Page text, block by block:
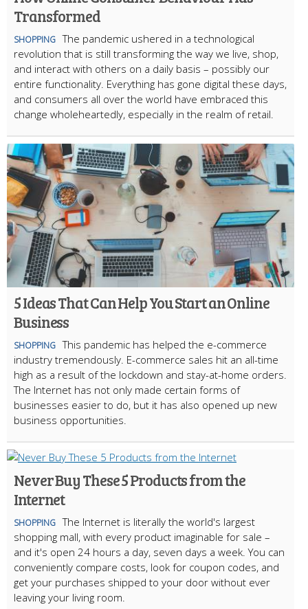
Transformed
SHOPPING The pandemic ushered in a technological
revolution that is still transforming the way we live, shop,
and interact with others on a daily basis – possibly our
entire functionality. Everything has gone digital these days,
and consumers all over the world have embraced this
change wholeheartedly, especially in the realm of retail.
5 Ideas That Can Help You Start an Online
Business
SHOPPING This pandemic has helped the e-commerce
industry tremendously. E-commerce sales hit an all-time
high as a result of the lockdown and stay-at-home orders.
The Internet has not only made certain forms of
businesses easier to do, but it has also opened up new
business opportunities.
Never Buy These 5 Products from the
Internet
SHOPPING The Internet is literally the world's largest
shopping mall, with every product imaginable for sale –
and it's open 24 hours a day, seven days a week. You can
conveniently compare costs, look for coupon codes, and
get your purchases shipped to your door without ever
leaving your living room.